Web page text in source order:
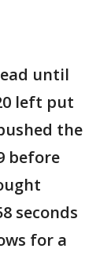
until
left put
the
before
seconds
for a